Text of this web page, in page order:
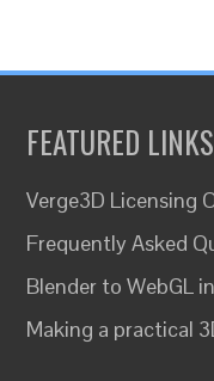
FEATURED LINKS
Verge3D Licensing
Frequently Asked
Blender to WebGL
Making a practical